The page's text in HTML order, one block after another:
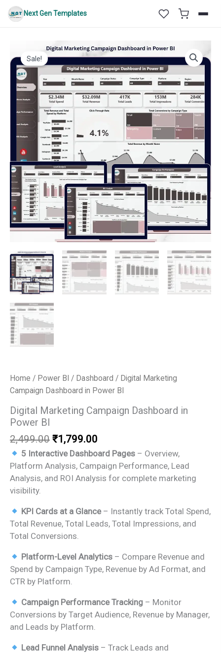
Skip
Next Gen Templates
Sale!
Home / Power BI / Dashboard / Digital Marketing
Campaign Dashboard in Power BI
Digital Marketing Campaign Dashboard in
Power BI
2,499.00 Original
price
was:
₹2,499.00.
₹1,799.00
price
is:
₹1,799.00.
5 Interactive Dashboard Pages – Overview,
Platform Analysis, Campaign Performance, Lead
Analysis, and ROI Analysis for complete marketing
visibility.
KPI Cards at a Glance– Instantly track Total Spend,
Total Revenue, Total Leads, Total Impressions, and
Total Conversions.
Platform-Level Analytics – Compare Revenue and
Spend by Campaign Type, Revenue by Ad Format, and
CTR by Platform.
Campaign Performance Tracking – Monitor
Conversions by Target Audience, Revenue by Manager,
and Leads by Platform.
Lead Funnel Analysis – Track Leads and